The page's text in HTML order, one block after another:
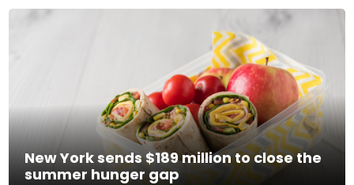
New York sends $189 million to close the
summer hunger gap